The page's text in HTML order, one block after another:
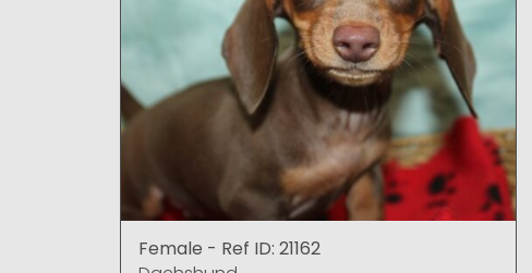
Female - Ref ID: 21162